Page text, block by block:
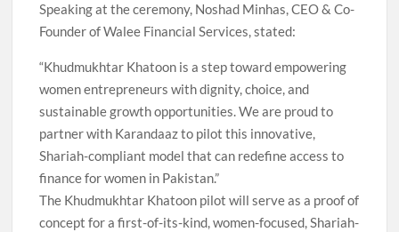
Speaking at the ceremony, Noshad Minhas, CEO & Co-
Founder of Walee Financial Services, stated:
“Khudmukhtar Khatoon is a step toward empowering
women entrepreneurs with dignity, choice, and
sustainable growth opportunities. We are proud to
partner with Karandaaz to pilot this innovative,
Shariah-compliant model that can redefine access to
finance for women in Pakistan.”
The Khudmukhtar Khatoon pilot will serve as a proof of
concept for a first-of-its-kind, women-focused, Shariah-